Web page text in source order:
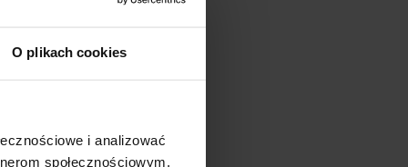
O plikach cookies
i analizować
społecznościowym,